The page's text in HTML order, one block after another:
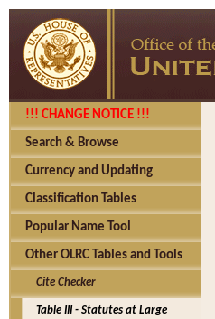
!!! CHANGE NOTICE !!!
Search & Browse
Currency and Updating
Classification Tables
Popular Name Tool
Other OLRC Tables and Tools
Cite Checker
Table III - Statutes at Large